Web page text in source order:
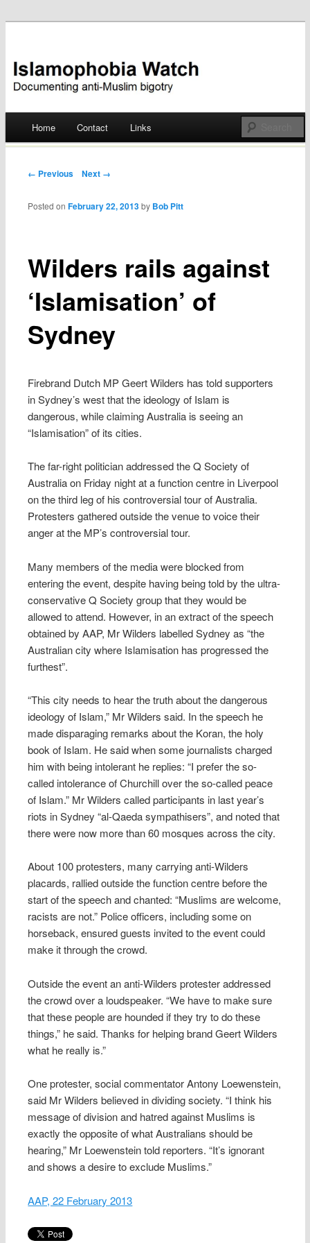
Islamophobia Watch
Skip
Home Contact Links
Post navigation
← Previous Next →
Wilders rails against
‘Islamisation’ of
Sydney
Posted onFebruary 22, 2013 by Bob Pitt
Firebrand Dutch MP Geert Wilders has told supporters
in Sydney’s west that the ideology of Islam is
dangerous, while claiming Australia is seeing an
“Islamisation” of its cities.
The far-right politician addressed the Q Society of
Australia on Friday night at a function centre in Liverpool
on the third leg of his controversial tour of Australia.
Protesters gathered outside the venue to voice their
anger at the MP’s controversial tour.
Many members of the media were blocked from
entering the event, despite having being told by the ultra-
conservative Q Society group that they would be
allowed to attend. However, in an extract of the speech
obtained by AAP, Mr Wilders labelled Sydney as “the
Australian city where Islamisation has progressed the
furthest”.
“This city needs to hear the truth about the dangerous
ideology of Islam,” Mr Wilders said. In the speech he
made disparaging remarks about the Koran, the holy
book of Islam. He said when some journalists charged
him with being intolerant he replies: “I prefer the so-
called intolerance of Churchill over the so-called peace
of Islam.” Mr Wilders called participants in last year’s
riots in Sydney “al-Qaeda sympathisers”, and noted that
there were now more than 60 mosques across the city.
About 100 protesters, many carrying anti-Wilders
placards, rallied outside the function centre before the
start of the speech and chanted: “Muslims are welcome,
racists are not.” Police officers, including some on
horseback, ensured guests invited to the event could
make it through the crowd.
Outside the event an anti-Wilders protester addressed
the crowd over a loudspeaker. “We have to make sure
that these people are hounded if they try to do these
things,” he said. Thanks for helping brand Geert Wilders
what he really is.”
One protester, social commentator Antony Loewenstein,
said Mr Wilders believed in dividing society. “I think his
message of division and hatred against Muslims is
exactly the opposite of what Australians should be
hearing,” Mr Loewenstein told reporters. “It’s ignorant
and shows a desire to exclude Muslims.”
AAP, 22 February 2013